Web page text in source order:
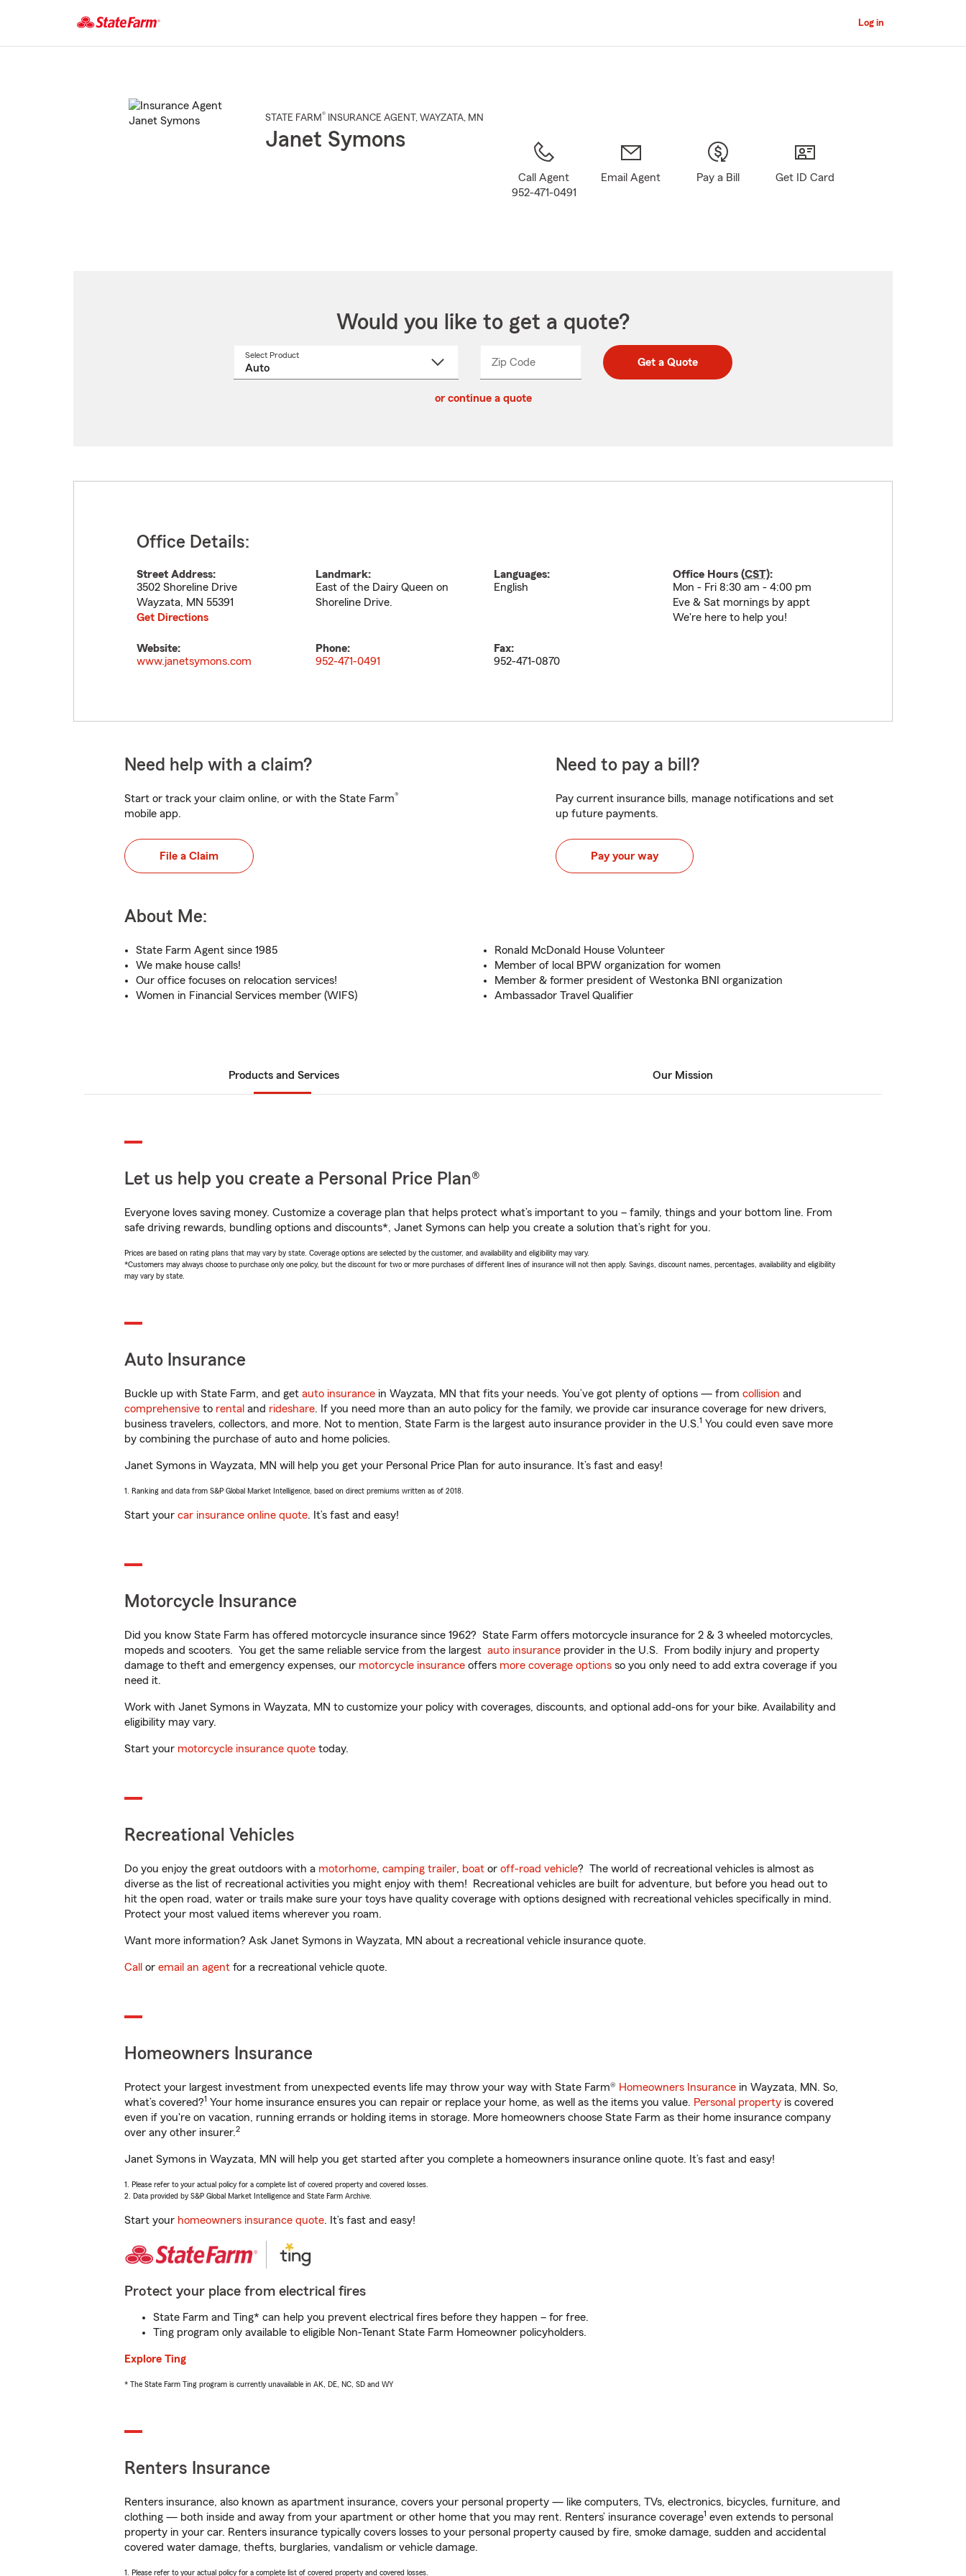
Main
Log in
STATE FARM® INSURANCE AGENT , WAYZATA, MN
Janet Symons
Call Agent
952-471-0491
Email Agent Pay a Bill Get ID Card
Would you like to get a quote?
Select Product
Zip CodeEnter
Enter
_____ Get a Quote
or continue a quote
Office Details:
Street Address:
3502 Shoreline Drive
Wayzata, MN 55391
Get Directions
Landmark:
East of the Dairy Queen on
Shoreline Drive.
Languages:
English
Office Hours (CST):
Mon - Fri 8:30 am - 4:00 pm
Eve & Sat mornings by appt
We're here to help you!
Website:
www.janetsymons.com
Phone:
952-471-0491
Fax:
952-471-0870
Need help with a claim?
Start or track your claim online, or with the State Farm®
mobile app.
File a Claim
Need to pay a bill?
Pay current insurance bills, manage notifications and set
up future payments.
Pay your way
About Me:
State Farm Agent since 1985
We make house calls!
Our office focuses on relocation services!
Women in Financial Services member (WIFS)
Ronald McDonald House Volunteer
Member of local BPW organization for women
Member & former president of Westonka BNI organization
Ambassador Travel Qualifier
Products and Services Our Mission
Let us help you create a Personal Price Plan®
Everyone loves saving money. Customize a coverage plan that helps protect what’s important to you – family, things and your bottom line. From
safe driving rewards, bundling options and discounts*, Janet Symons can help you create a solution that’s right for you.
Prices are based on rating plans that may vary by state. Coverage options are selected by the customer, and availability and eligibility may vary.
*Customers may always choose to purchase only one policy, but the discount for two or more purchases of different lines of insurance will not then apply. Savings, discount names, percentages, availability and eligibility
may vary by state.
Auto Insurance
Buckle up with State Farm, and get auto insurance in Wayzata, MN that fits your needs. You’ve got plenty of options — from collision and
comprehensive to rental and rideshare. If you need more than an auto policy for the family, we provide car insurance coverage for new drivers,
business travelers, collectors, and more. Not to mention, State Farm is the largest auto insurance provider in the U.S.1 You could even save more
by combining the purchase of auto and home policies.
Janet Symons in Wayzata, MN will help you get your Personal Price Plan for auto insurance. It’s fast and easy!
1. Ranking and data from S&P Global Market Intelligence, based on direct premiums written as of 2018.
Start your car insurance online quote. It’s fast and easy!
Motorcycle Insurance
Did you know State Farm has offered motorcycle insurance since 1962? State Farm offers motorcycle insurance for 2 & 3 wheeled motorcycles,
mopeds and scooters. You get the same reliable service from the largest auto insurance provider in the U.S. From bodily injury and property
damage to theft and emergency expenses, our motorcycle insurance offers more coverage options so you only need to add extra coverage if you
need it.
Work with Janet Symons in Wayzata, MN to customize your policy with coverages, discounts, and optional add-ons for your bike. Availability and
eligibility may vary.
Start your motorcycle insurance quote today.
Recreational Vehicles
Do you enjoy the great outdoors with a motorhome, camping trailer, boat or off-road vehicle? The world of recreational vehicles is almost as
diverse as the list of recreational activities you might enjoy with them! Recreational vehicles are built for adventure, but before you head out to
hit the open road, water or trails make sure your toys have quality coverage with options designed with recreational vehicles specifically in mind.
Protect your most valued items wherever you roam.
Want more information? Ask Janet Symons in Wayzata, MN about a recreational vehicle insurance quote.
Call or email an agent for a recreational vehicle quote.
Homeowners Insurance
Protect your largest investment from unexpected events life may throw your way with State Farm® Homeowners Insurance in Wayzata, MN. So,
what’s covered?1 Your home insurance ensures you can repair or replace your home, as well as the items you value. Personal property is covered
even if you're on vacation, running errands or holding items in storage. More homeowners choose State Farm as their home insurance company
over any other insurer.2
Janet Symons in Wayzata, MN will help you get started after you complete a homeowners insurance online quote. It’s fast and easy!
1. Please refer to your actual policy for a complete list of covered property and covered losses.
2. Data provided by S&P Global Market Intelligence and State Farm Archive.
Start your homeowners insurance quote. It’s fast and easy!
Protect your place from electrical fires
State Farm and Ting* can help you prevent electrical fires before they happen – for free.
Ting program only available to eligible Non-Tenant State Farm Homeowner policyholders.
Explore Ting
* The State Farm Ting program is currently unavailable in AK, DE, NC, SD and WY
Renters Insurance
Renters insurance, also known as apartment insurance, covers your personal property — like computers, TVs, electronics, bicycles, furniture, and
clothing — both inside and away from your apartment or other home that you may rent. Renters’ insurance coverage1 even extends to personal
property in your car. Renters insurance typically covers losses to your personal property caused by fire, smoke damage, sudden and accidental
covered water damage, thefts, burglaries, vandalism or vehicle damage.
1. Please refer to your actual policy for a complete list of covered property and covered losses.